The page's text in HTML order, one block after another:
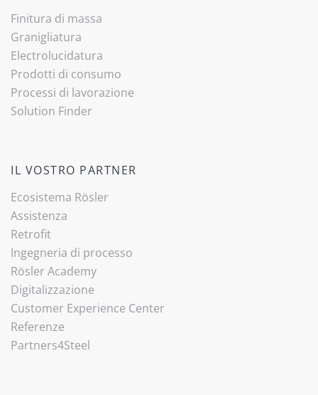
Finitura di massa
Granigliatura
Electrolucidatura
Prodotti di consumo
Processi di lavorazione
Solution Finder
IL VOSTRO PARTNER
Ecosistema Rösler
Assistenza
Retrofit
Ingegneria di processo
Rösler Academy
Digitalizzazione
Customer Experience Center
Referenze
Partners4Steel